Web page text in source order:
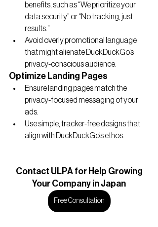
benefits, such as “We prioritize your
data security” or “No tracking, just
results.”
Avoid overly promotional language
that might alienate DuckDuckGo’s
privacy-conscious audience.
Optimize Landing Pages
Ensure landing pages match the
privacy-focused messaging of your
ads.
Use simple, tracker-free designs that
align with DuckDuckGo’s ethos.
Contact ULPA for Help Growing
Your Company in Japan
Free Consultation